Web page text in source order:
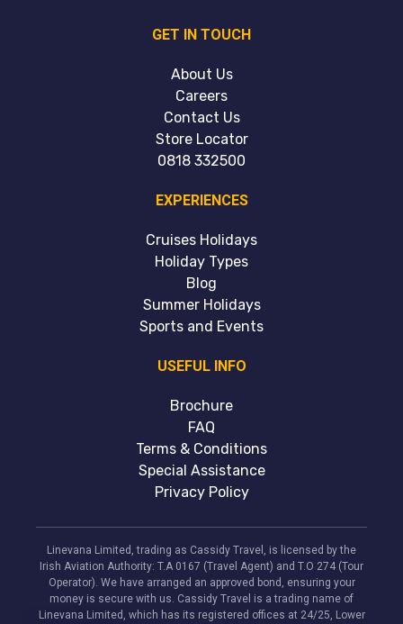
USEFUL INFO
Brochure
FAQ
Terms & Conditions
Special Assistance
Privacy Policy
EXPERIENCES
Cruises Holidays
Holiday Types
Blog
Summer Holidays
Sports and Events
GET IN TOUCH
About Us
Careers
Contact Us
Store Locator
0818 332500
Linevana Limited, trading as Cassidy Travel, is licensed by the
Irish Aviation Authority: T.A 0167 (Travel Agent) and T.O 274 (Tour
Operator). We have arranged an approved bond, ensuring your
money is secure with us. Cassidy Travel is a trading name of
Linevana Limited, which has its registered offices at 24/25, Lower